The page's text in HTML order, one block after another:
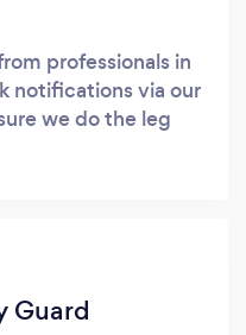
professionals in
notifications via our
we do the leg
Guard